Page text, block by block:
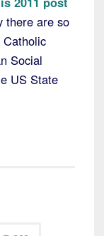
there are so
Social
US State